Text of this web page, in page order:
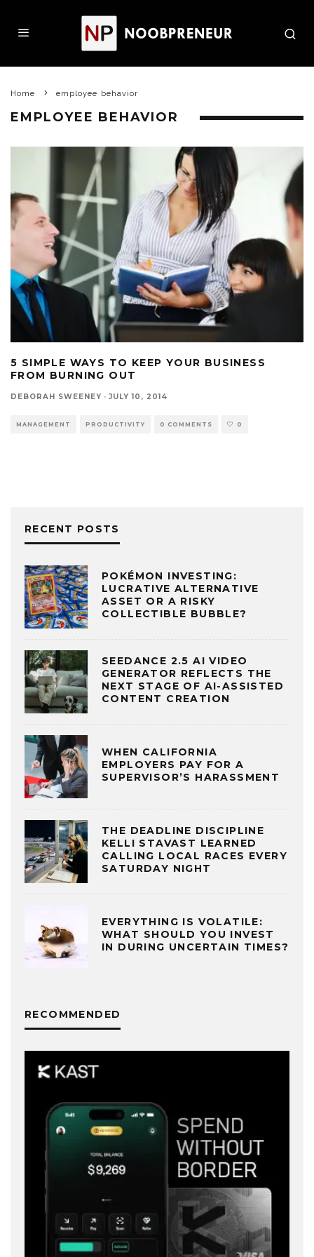
Home employee behavior
EMPLOYEE BEHAVIOR
5 SIMPLE WAYS TO KEEP YOUR BUSINESS
FROM BURNING OUT
DEBORAH SWEENEY · JULY 10, 2014
MANAGEMENT PRODUCTIVITY 0 COMMENTS 0
RECENT POSTS
POKÉMON INVESTING:
LUCRATIVE ALTERNATIVE
ASSET OR A RISKY
COLLECTIBLE BUBBLE?
SEEDANCE 2.5 AI VIDEO
GENERATOR REFLECTS THE
NEXT STAGE OF AI-ASSISTED
CONTENT CREATION
WHEN CALIFORNIA
EMPLOYERS PAY FOR A
SUPERVISOR’S HARASSMENT
THE DEADLINE DISCIPLINE
KELLI STAVAST LEARNED
CALLING LOCAL RACES EVERY
SATURDAY NIGHT
EVERYTHING IS VOLATILE:
WHAT SHOULD YOU INVEST
IN DURING UNCERTAIN TIMES?
RECOMMENDED